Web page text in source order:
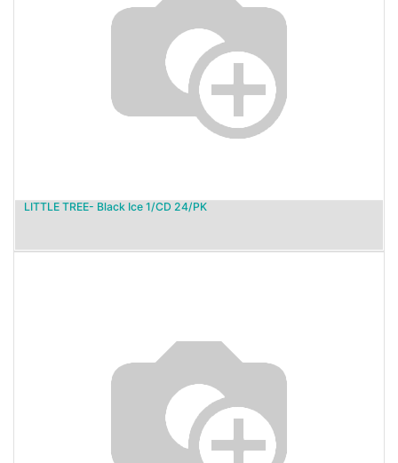
LITTLE TREE- Black Ice 1/CD 24/PK